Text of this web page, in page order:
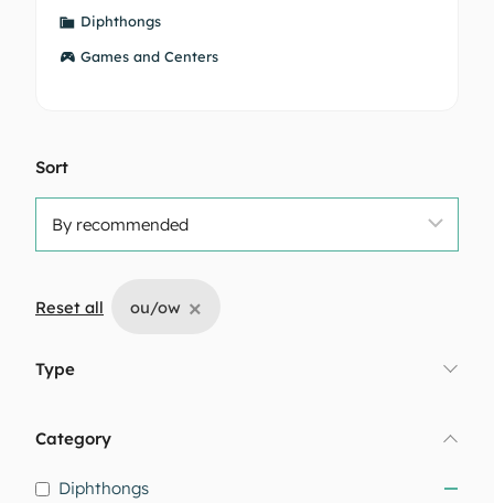
Diphthongs
Games and Centers
Sort
Reset all ou/ow ×
Type
Category
Diphthongs